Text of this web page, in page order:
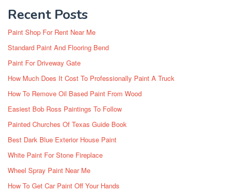
Recent Posts
Paint Shop For Rent Near Me
Standard Paint And Flooring Bend
Paint For Driveway Gate
How Much Does It Cost To Professionally Paint A Truck
How To Remove Oil Based Paint From Wood
Easiest Bob Ross Paintings To Follow
Painted Churches Of Texas Guide Book
Best Dark Blue Exterior House Paint
White Paint For Stone Fireplace
Wheel Spray Paint Near Me
How To Get Car Paint Off Your Hands